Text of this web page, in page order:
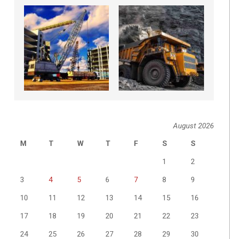
August 2026
M
T W T F S S
1 2
3 4 5 6 7 8 9
10 11 12 13 14 15 16
17 18 19 20 21 22 23
24 25 26 27 28 29 30